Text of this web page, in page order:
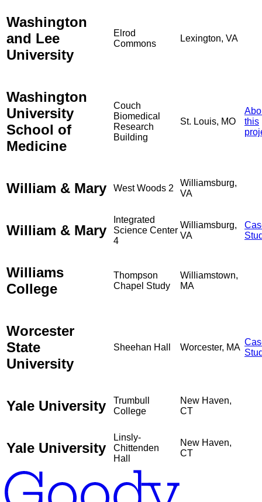
Washington
and Lee
University
Elrod
Commons
Lexington, VA
Washington
University
School of
Medicine
Couch
Biomedical
Research
Building
St. Louis, MO
this
William & Mary West Woods 2
Williamsburg,
VA
William & Mary
Integrated
Science Center
4
Williamsburg,
VA
Williams
College
Thompson
Chapel Study
Williamstown,
MA
Worcester
State
University
Sheehan Hall Worcester, MA
Yale University
Trumbull
College
New Haven,
CT
Yale University
Linsly-
Chittenden
Hall
New Haven,
CT